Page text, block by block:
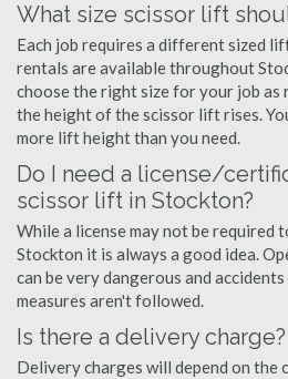
What size scissor lift
Each job requires a different sized
rentals are available throughout
choose the right size for your job as
the height of the scissor lift rises.
more lift height than you need.
Do I need a license/
scissor lift in Stockton?
While a license may not be required
Stockton it is always a good idea.
can be very dangerous and
measures aren't followed.
Is there a delivery charge?
Delivery charges will depend on the